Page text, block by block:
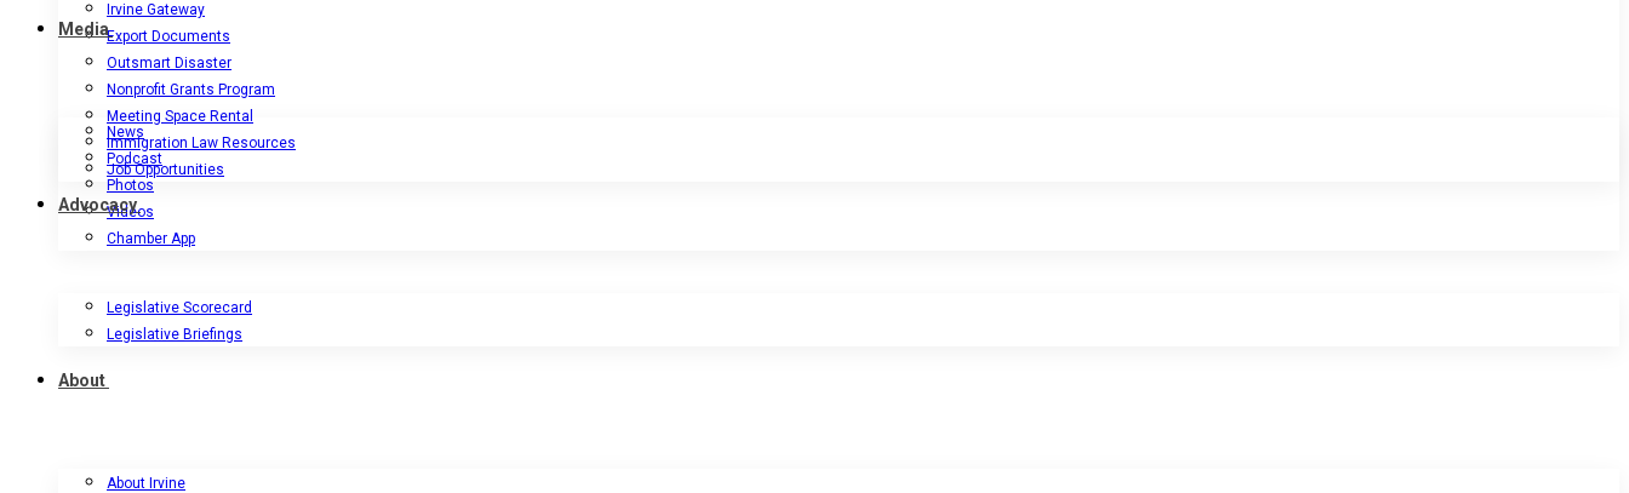
Irvine Gateway
Export Documents
Outsmart Disaster
Nonprofit Grants Program
Meeting Space Rental
Immigration Law Resources
Job Opportunities
Media
News
Podcast
Photos
Videos
Chamber App
Advocacy
Legislative Scorecard
Legislative Briefings
About
About Irvine